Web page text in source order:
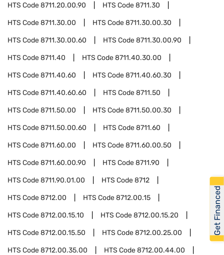
HTS Code8711.20.00.90 HTS Code8711.30
HTS Code8711.30.00 HTS Code8711.30.00.30
HTS Code8711.30.00.60 HTS Code8711.30.00.90
HTS Code8711.40 HTS Code8711.40.30.00
HTS Code8711.40.60 HTS Code8711.40.60.30
HTS Code8711.40.60.60 HTS Code8711.50
HTS Code8711.50.00 HTS Code8711.50.00.30
HTS Code8711.50.00.60 HTS Code8711.60
HTS Code8711.60.00 HTS Code8711.60.00.50
HTS Code8711.60.00.90 HTS Code8711.90
HTS Code8711.90.01.00 HTS Code8712
HTS Code8712.00 HTS Code8712.00.15
HTS Code8712.00.15.10 HTS Code8712.00.15.20
HTS Code8712.00.15.50 HTS Code8712.00.25.00
HTS Code8712.00.35.00 HTS Code8712.00.44.00
Get Financed